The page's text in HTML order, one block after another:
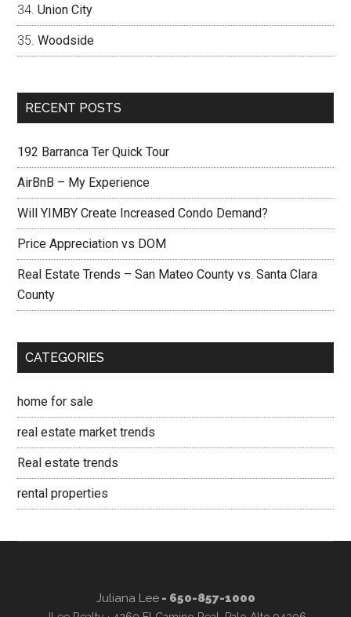
Union City
Woodside
RECENT POSTS
192 Barranca Ter Quick Tour
AirBnB – My Experience
Will YIMBY Create Increased Condo Demand?
Price Appreciation vs DOM
Real Estate Trends – San Mateo County vs. Santa Clara
County
CATEGORIES
home for sale
real estate market trends
Real estate trends
rental properties
Juliana Lee- 650-857-1000